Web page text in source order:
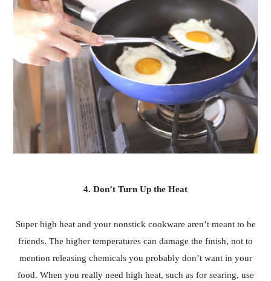
4. Don’t Turn Up the Heat
Super high heat and your nonstick cookware aren’t meant to be
friends. The higher temperatures can damage the finish, not to
mention releasing chemicals you probably don’t want in your
food. When you really need high heat, such as for searing, use